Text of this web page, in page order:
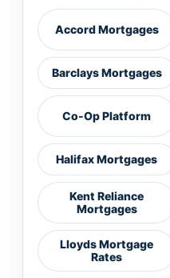
Accord Mortgages
Barclays Mortgages
Co-Op Platform
Halifax Mortgages
Kent Reliance
Mortgages
Lloyds Mortgage
Rates